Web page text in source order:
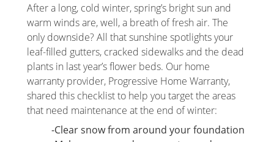
After a long, cold winter, spring’s bright sun and
warm winds are, well, a breath of fresh air. The
only downside? All that sunshine spotlights your
leaf-filled gutters, cracked sidewalks and the dead
plants in last year’s flower beds. Our home
warranty provider, Progressive Home Warranty,
shared this checklist to help you target the areas
that need maintenance at the end of winter:
-Clear snow from around your foundation